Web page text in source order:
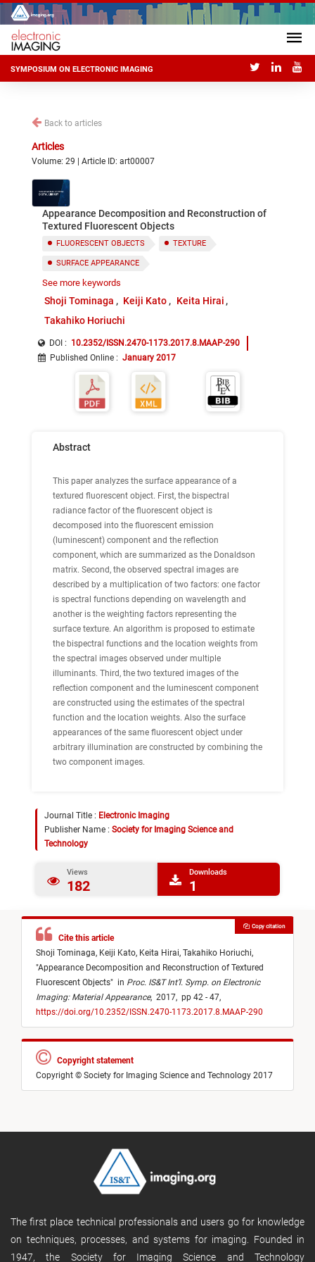
SYMPOSIUM ON ELECTRONIC IMAGING
Back to articles
Articles
Volume: 29 | Article ID: art00007
Appearance Decomposition and Reconstruction of
Textured Fluorescent Objects
FLUORESCENT OBJECTS TEXTURE
SURFACE APPEARANCE
BISPECTRAL DONALDSON MATRIX
APPEARANCE DECOMPOSITION AND RECONSTRUCTION
See more keywords
Shoji Tominaga Keiji Kato
Keita Hirai
Takahiko Horiuchi
DOI : 10.2352/ISSN.2470-1173.2017.8.MAAP-290
Published Online : January 2017
Abstract
This paper analyzes the surface appearance of a
textured fluorescent object. First, the bispectral
radiance factor of the fluorescent object is
decomposed into the fluorescent emission
(luminescent) component and the reflection
component, which are summarized as the Donaldson
matrix. Second, the observed spectral images are
described by a multiplication of two factors: one factor
is spectral functions depending on wavelength and
another is the weighting factors representing the
surface texture. An algorithm is proposed to estimate
the bispectral functions and the location weights from
the spectral images observed under multiple
illuminants. Third, the two textured images of the
reflection component and the luminescent component
are constructed using the estimates of the spectral
function and the location weights. Also the surface
appearances of the same fluorescent object under
arbitrary illumination are constructed by combining the
two component images.
Journal Title : Electronic Imaging
Publisher Name : Society for Imaging Science and
Technology
Views
182
Downloads
1
Cite this article
Shoji Tominaga, Keiji Kato, Keita Hirai, Takahiko Horiuchi,
"Appearance Decomposition and Reconstruction of Textured
Fluorescent Objects" in Proc. IS&T Int’l. Symp. on Electronic
Imaging: Material Appearance, 2017, pp 42 - 47,
https://doi.org/10.2352/ISSN.2470-1173.2017.8.MAAP-290
Copy citation
Copyright statement
Copyright © Society for Imaging Science and Technology 2017
The first place technical professionals and users go for knowledge
on techniques, processes, and systems for imaging. Founded in
1947, the Society for Imaging Science and Technology